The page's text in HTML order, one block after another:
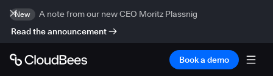
New
A note from our new CEO Moritz Plassnig
Read the announcement
Book a demo